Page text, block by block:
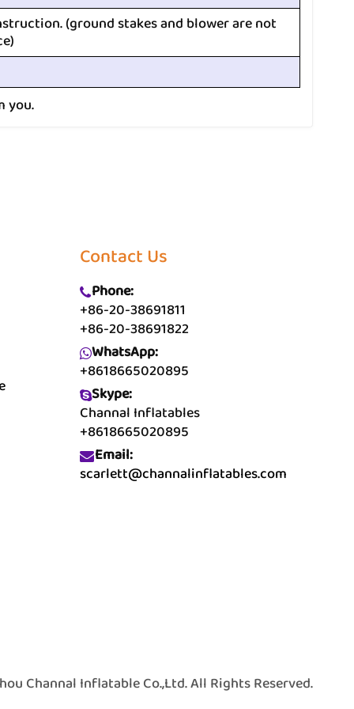
(ground stakes and blower are not
you.
Contact Us
Phone:
+86-20-38691811
+86-20-38691822
WhatsApp:
+8618665020895
Skype:
Channal Inflatables
+8618665020895
Email:
scarlett@channalinflatables.com
Channal Inflatable Co.,Ltd. All Rights Reserved.